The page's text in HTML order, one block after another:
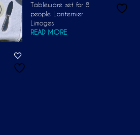
Tableware set for 8
people Lanternier
Limoges
READ MORE